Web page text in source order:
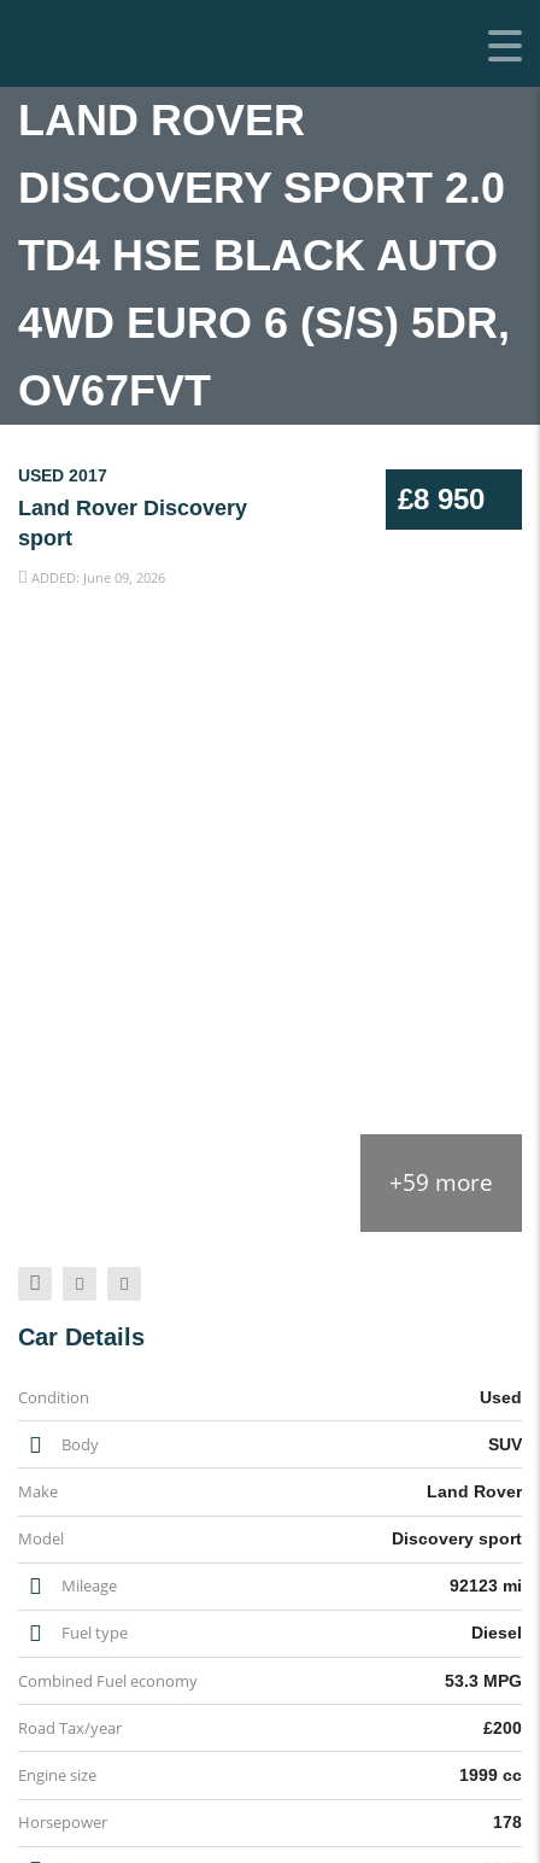
LAND ROVER
DISCOVERY SPORT 2.0
TD4 HSE BLACK AUTO
4WD EURO 6 (S/S) 5DR,
OV67FVT
USED 2017
Land Rover Discovery
sport
ADDED: June 09, 2026
£8 950
+59 more
Car Details
Condition Used
Body SUV
Make Land Rover
Model Discovery sport
Mileage 92123 mi
Fuel type Diesel
Combined Fuel economy 53.3 MPG
Road Tax/year £200
Engine size 1999 cc
Horsepower 178